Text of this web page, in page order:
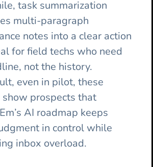
task summarization
multi-paragraph
notes into a clear action
for field techs who need
not the history.
even in pilot, these
prospects that
AI roadmap keeps
in control while
inbox overload.